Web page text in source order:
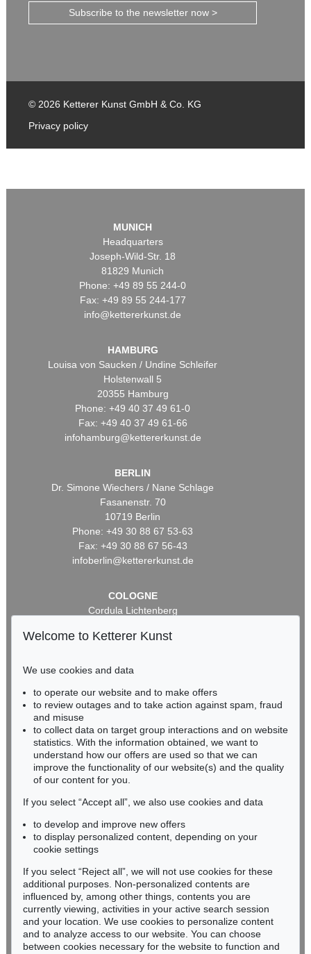
Subscribe to the newsletter now >
© 2026 Ketterer Kunst GmbH & Co. KG
Privacy policy
MUNICH
Headquarters
Joseph-Wild-Str. 18
81829 Munich
Phone: +49 89 55 244-0
Fax: +49 89 55 244-177
info@kettererkunst.de
HAMBURG
Louisa von Saucken / Undine Schleifer
Holstenwall 5
20355 Hamburg
Phone: +49 40 37 49 61-0
Fax: +49 40 37 49 61-66
infohamburg@kettererkunst.de
BERLIN
Dr. Simone Wiechers / Nane Schlage
Fasanenstr. 70
10719 Berlin
Phone: +49 30 88 67 53-63
Fax: +49 30 88 67 56-43
infoberlin@kettererkunst.de
COLOGNE
Cordula Lichtenberg
50667 Cologne
infokoeln@kettererkunst.de
BADEN-WÜRTTEMBERG
RHINELAND-PALATINATE
Miriam Heß
Phone: +49 62 21 58 80-038
Fax: +49 62 21 58 80-595
Never miss an auction again!
We will inform you in time.
Subscribe to the newsletter now >
Welcome to Ketterer Kunst
We use cookies and data
to operate our website and to make offers
to review outages and to take action against spam, fraud
and misuse
to collect data on target group interactions and on website
statistics. With the information obtained, we want to
understand how our offers are used so that we can
improve the functionality of our website(s) and the quality
of our content for you.
If you select “Accept all”, we also use cookies and data
to develop and improve new offers
to display personalized content, depending on your
cookie settings
If you select “Reject all”, we will not use cookies for these
additional purposes. Non-personalized contents are
influenced by, among other things, contents you are
currently viewing, activities in your active search session
and your location. We use cookies to personalize content
and to analyze access to our website. You can choose
between cookies necessary for the website to function and